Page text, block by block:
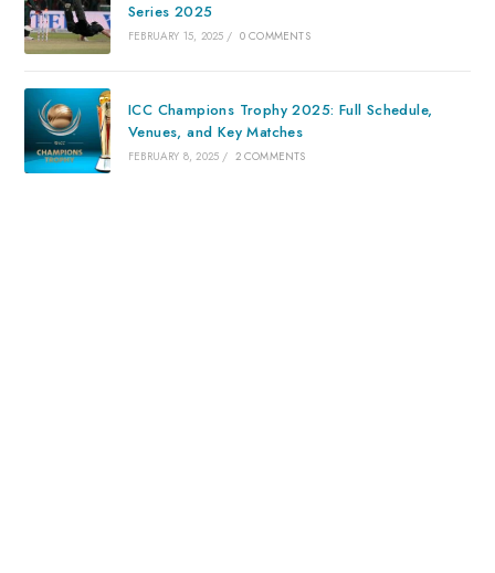
Series 2025
FEBRUARY 15, 2025 / 0 COMMENTS
ICC Champions Trophy 2025: Full Schedule,
Venues, and Key Matches
FEBRUARY 8, 2025 / 2 COMMENTS